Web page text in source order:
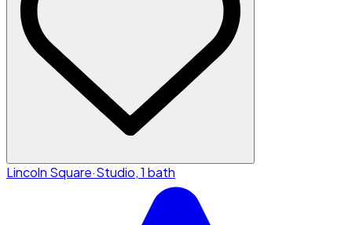
Lincoln Square·Studio, 1 bath